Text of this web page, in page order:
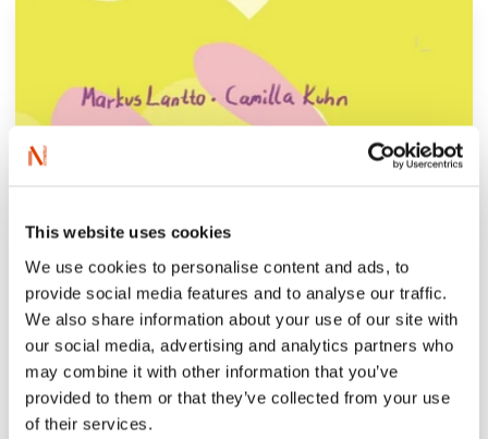
This website uses cookies
We use cookies to personalise content and ads, to
provide social media features and to analyse our traffic.
We also share information about your use of our site with
our social media, advertising and analytics partners who
may combine it with other information that you’ve
provided to them or that they’ve collected from your use
of their services.